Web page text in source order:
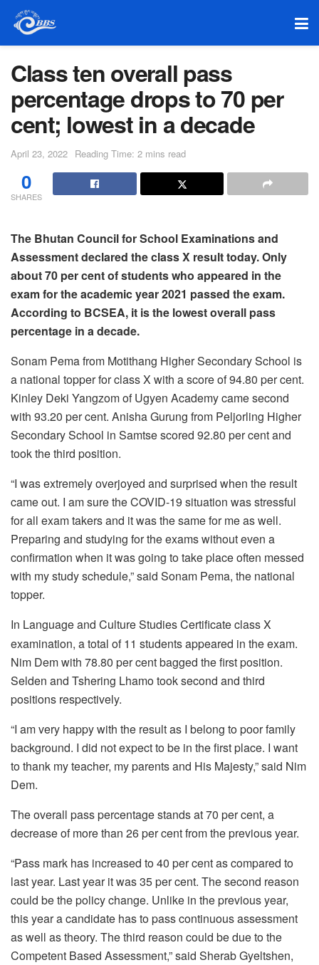
Class ten overall pass
percentage drops to 70 per
cent; lowest in a decade
April 23, 2022 Reading Time: 2 mins read
0
SHARES
The Bhutan Council for School Examinations and
Assessment declared the class X result today. Only
about 70 per cent of students who appeared in the
exam for the academic year 2021 passed the exam.
According to BCSEA, it is the lowest overall pass
percentage in a decade.
Sonam Pema from Motithang Higher Secondary School is
a national topper for class X with a score of 94.80 per cent.
Kinley Deki Yangzom of Ugyen Academy came second
with 93.20 per cent. Anisha Gurung from Peljorling Higher
Secondary School in Samtse scored 92.80 per cent and
took the third position.
“I was extremely overjoyed and surprised when the result
came out. I am sure the COVID-19 situation was stressful
for all exam takers and it was the same for me as well.
Preparing and studying for the exams without even a
confirmation when it was going to take place often messed
with my study schedule,” said Sonam Pema, the national
topper.
In Language and Culture Studies Certificate class X
examination, a total of 11 students appeared in the exam.
Nim Dem with 78.80 per cent bagged the first position.
Selden and Tshering Lhamo took second and third
positions respectively.
“I am very happy with the result as I belong to poor family
background. I did not expect to be in the first place. I want
to thank my teacher, my parents and His Majesty,” said Nim
Dem.
The overall pass percentage stands at 70 per cent, a
decrease of more than 26 per cent from the previous year.
“Pass mark has increased to 40 per cent as compared to
last year. Last year it was 35 per cent. The second reason
could be the policy change. Unlike in the previous year,
this year a candidate has to pass continuous assessment
as well as theory. The third reason could be due to the
Competent Based Assessment,” said Sherab Gyeltshen,